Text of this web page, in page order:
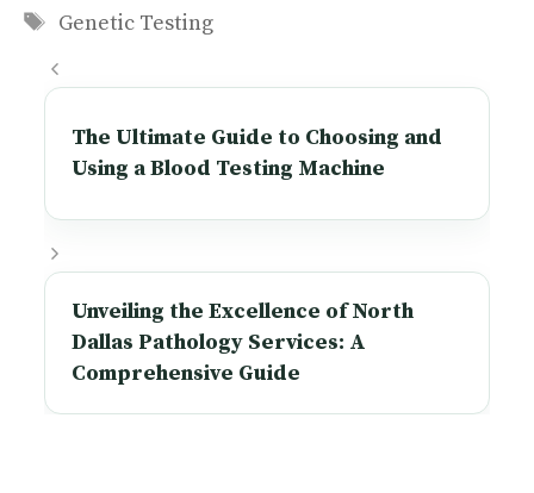
Tags
Genetic Testing
The Ultimate Guide to Choosing and
Using a Blood Testing Machine
Unveiling the Excellence of North
Dallas Pathology Services: A
Comprehensive Guide